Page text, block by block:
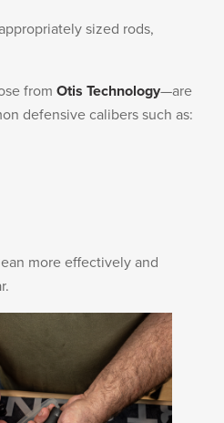
sized rods,
from Otis Technology—are
defensive calibers such as:
more effectively and